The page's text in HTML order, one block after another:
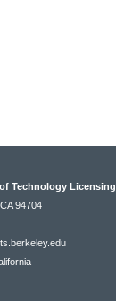
Technology Licensing
94704